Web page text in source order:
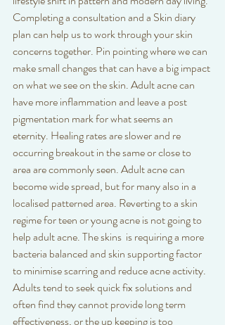
Completing a consultation and a Skin diary
plan can help us to work through your skin
concerns together. Pin pointing where we can
make small changes that can have a big impact
on what we see on the skin. Adult acne can
have more inflammation and leave a post
pigmentation mark for what seems an
eternity. Healing rates are slower and re
occurring breakout in the same or close to
area are commonly seen. Adult acne can
become wide spread, but for many also in a
localised patterned area. Reverting to a skin
regime for teen or young acne is not going to
help adult acne. The skins  is requiring a more
bacteria balanced and skin supporting factor
to minimise scarring and reduce acne activity.
Adults tend to seek quick fix solutions and
often find they cannot provide long term
effectiveness, or the up keeping is too